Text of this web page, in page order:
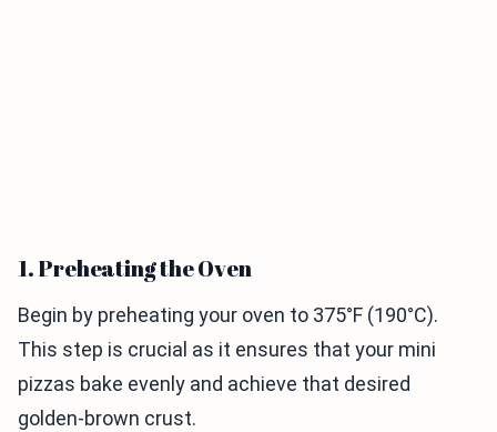
1. Preheating the Oven
Begin by preheating your oven to 375°F (190°C).
This step is crucial as it ensures that your mini
pizzas bake evenly and achieve that desired
golden-brown crust.